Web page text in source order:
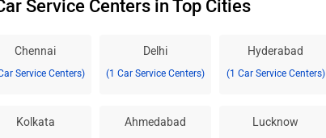
Service Centers in Top Cities
Chennai
Service Centers)
Delhi
(1 Car Service Centers)
Hyderabad
(1 Car Service Centers)
Kolkata Ahmedabad Lucknow